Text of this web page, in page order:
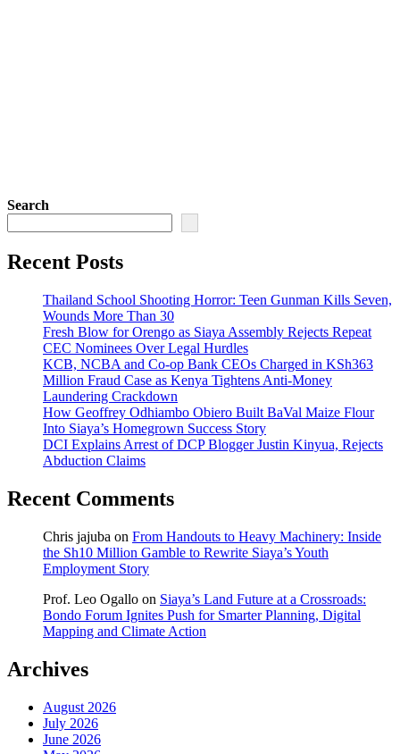
Search
Recent Posts
Thailand School Shooting Horror: Teen Gunman Kills Seven,
Wounds More Than 30
Fresh Blow for Orengo as Siaya Assembly Rejects Repeat
CEC Nominees Over Legal Hurdles
KCB, NCBA and Co-op Bank CEOs Charged in KSh363
Million Fraud Case as Kenya Tightens Anti-Money
Laundering Crackdown
How Geoffrey Odhiambo Obiero Built BaVal Maize Flour
Into Siaya’s Homegrown Success Story
DCI Explains Arrest of DCP Blogger Justin Kinyua, Rejects
Abduction Claims
Recent Comments
Chris jajuba on From Handouts to Heavy Machinery: Inside
the Sh10 Million Gamble to Rewrite Siaya’s Youth
Employment Story
Prof. Leo Ogallo on Siaya’s Land Future at a Crossroads:
Bondo Forum Ignites Push for Smarter Planning, Digital
Mapping and Climate Action
Archives
August 2026
July 2026
June 2026